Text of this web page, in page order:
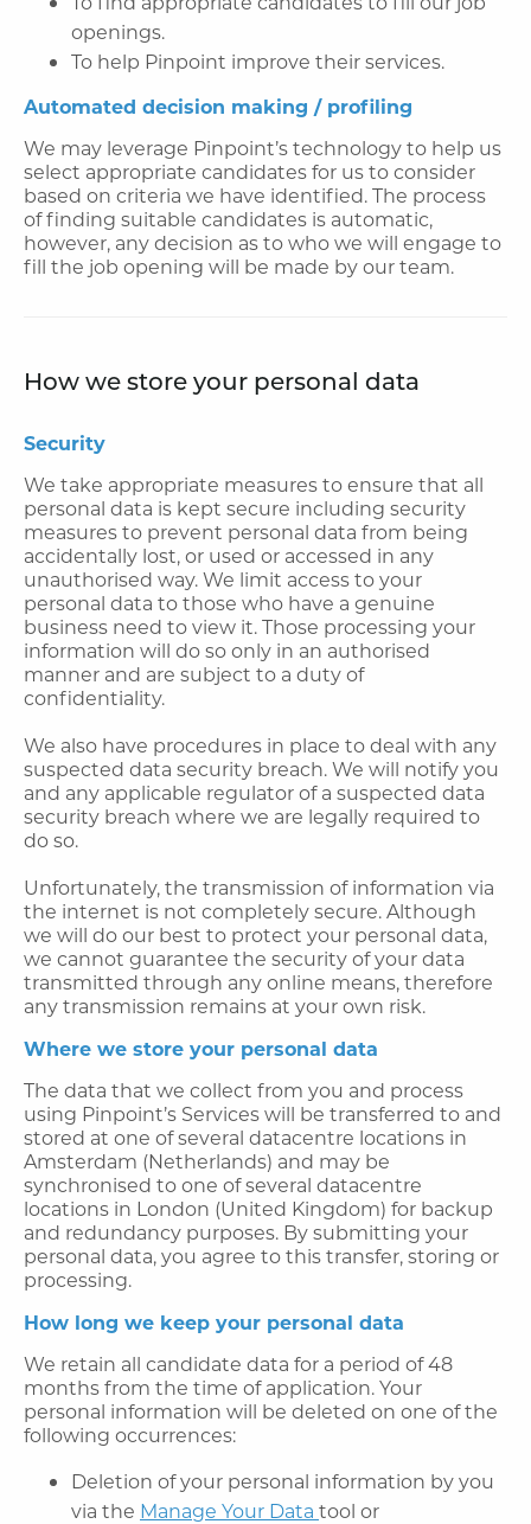
openings.
To help Pinpoint improve their services.
Automated decision making / profiling
We may leverage Pinpoint’s technology to help us
select appropriate candidates for us to consider
based on criteria we have identified. The process
of finding suitable candidates is automatic,
however, any decision as to who we will engage to
fill the job opening will be made by our team.
How we store your personal data
Security
We take appropriate measures to ensure that all
personal data is kept secure including security
measures to prevent personal data from being
accidentally lost, or used or accessed in any
unauthorised way. We limit access to your
personal data to those who have a genuine
business need to view it. Those processing your
information will do so only in an authorised
manner and are subject to a duty of
confidentiality.
We also have procedures in place to deal with any
suspected data security breach. We will notify you
and any applicable regulator of a suspected data
security breach where we are legally required to
do so.
Unfortunately, the transmission of information via
the internet is not completely secure. Although
we will do our best to protect your personal data,
we cannot guarantee the security of your data
transmitted through any online means, therefore
any transmission remains at your own risk.
Where we store your personal data
The data that we collect from you and process
using Pinpoint’s Services will be transferred to and
stored at one of several datacentre locations in
Amsterdam (Netherlands) and may be
synchronised to one of several datacentre
locations in London (United Kingdom) for backup
and redundancy purposes. By submitting your
personal data, you agree to this transfer, storing or
processing.
How long we keep your personal data
We retain all candidate data for a period of 48
months from the time of application. Your
personal information will be deleted on one of the
following occurrences:
Deletion of your personal information by you
via the Manage Your Data tool or